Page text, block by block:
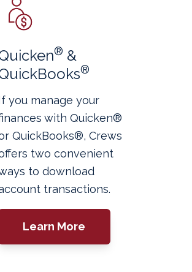
® &
®
you manage your
with Quicken®
QuickBooks®, Crews
two convenient
to download
transactions.
Learn More